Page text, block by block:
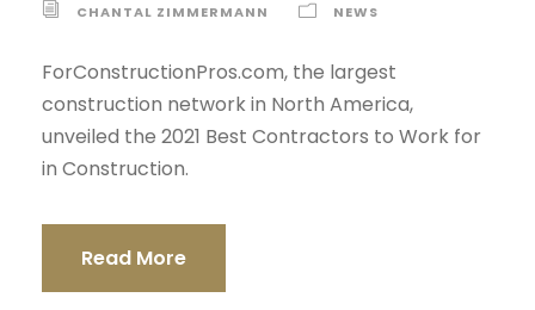
CHANTAL ZIMMERMANN
NEWS
ForConstructionPros.com, the largest
construction network in North America,
unveiled the 2021 Best Contractors to Work for
in Construction.
Read More